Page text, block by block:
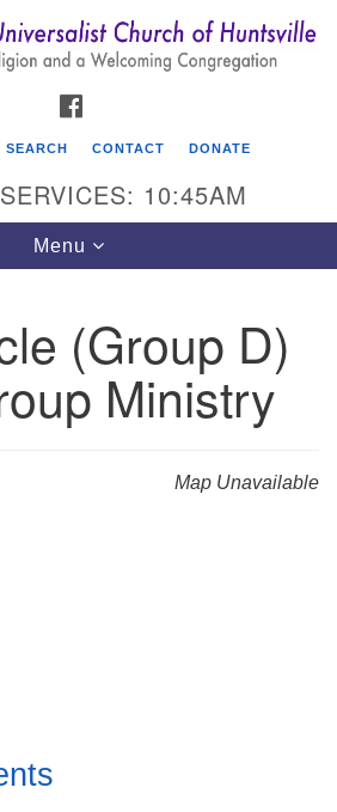
Search
for:
Search
Church of Huntsville
SEARCH CONTACT DONATE
10:45AM
Toggle
navigation
Menu
(Group D)
Ministry
Map Unavailable